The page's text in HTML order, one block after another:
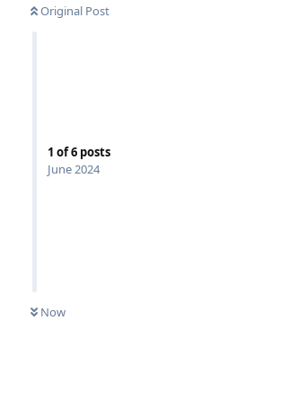
Original Post
1 of6 posts
June 2024
Now